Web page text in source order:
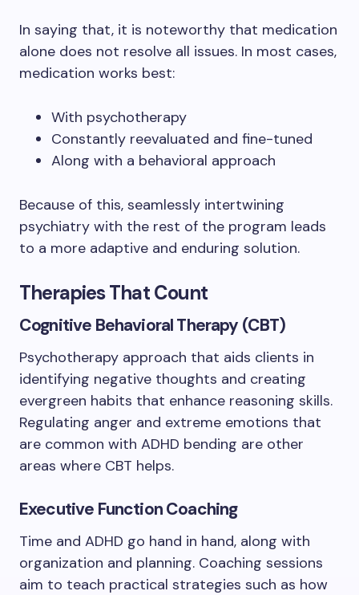
In saying that, it is noteworthy that medication
alone does not resolve all issues. In most cases,
medication works best:
With psychotherapy
Constantly reevaluated and fine-tuned
Along with a behavioral approach
Because of this, seamlessly intertwining
psychiatry with the rest of the program leads
to a more adaptive and enduring solution.
Therapies That Count
Cognitive Behavioral Therapy (CBT)
Psychotherapy approach that aids clients in
identifying negative thoughts and creating
evergreen habits that enhance reasoning skills.
Regulating anger and extreme emotions that
are common with ADHD bending are other
areas where CBT helps.
Executive Function Coaching
Time and ADHD go hand in hand, along with
organization and planning. Coaching sessions
aim to teach practical strategies such as how